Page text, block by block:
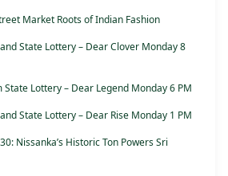
Market Roots of Indian Fashion
State Lottery – Dear Clover Monday 8
State Lottery – Dear Legend Monday 6 PM
State Lottery – Dear Rise Monday 1 PM
Nissanka’s Historic Ton Powers Sri